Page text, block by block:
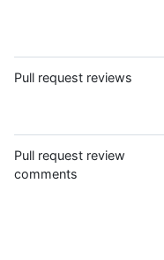
Pull request reviews
Pull request review
comments